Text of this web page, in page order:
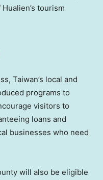
tourism
Taiwan’s local and
programs to
visitors to
loans and
businesses who need
will also be eligible